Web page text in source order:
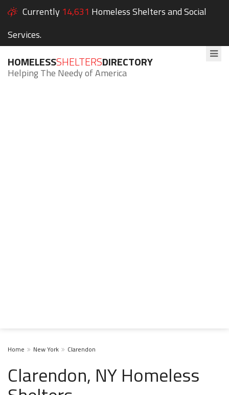
Currently 14,631 Homeless Shelters and Social
Services.
HOMELESSSHELTERSDIRECTORY
Helping The Needy of America
Home New York Clarendon
Clarendon, NY Homeless